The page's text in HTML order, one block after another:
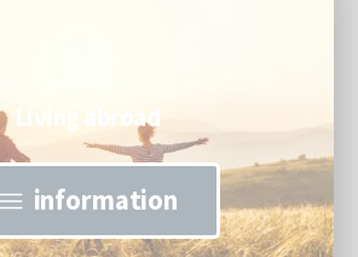
Living abroad
information